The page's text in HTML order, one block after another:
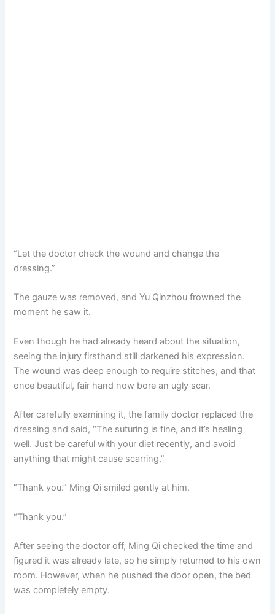
“Let the doctor check the wound and change the
dressing.”
The gauze was removed, and Yu Qinzhou frowned the
moment he saw it.
Even though he had already heard about the situation,
seeing the injury firsthand still darkened his expression.
The wound was deep enough to require stitches, and that
once beautiful, fair hand now bore an ugly scar.
After carefully examining it, the family doctor replaced the
dressing and said, “The suturing is fine, and it’s healing
well. Just be careful with your diet recently, and avoid
anything that might cause scarring.”
“Thank you.” Ming Qi smiled gently at him.
“Thank you.”
After seeing the doctor off, Ming Qi checked the time and
figured it was already late, so he simply returned to his own
room. However, when he pushed the door open, the bed
was completely empty.